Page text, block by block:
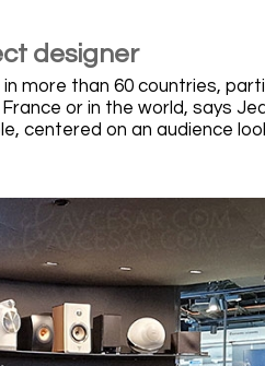
designer
more than 60 countries,
or in the world, says
centered on an audience